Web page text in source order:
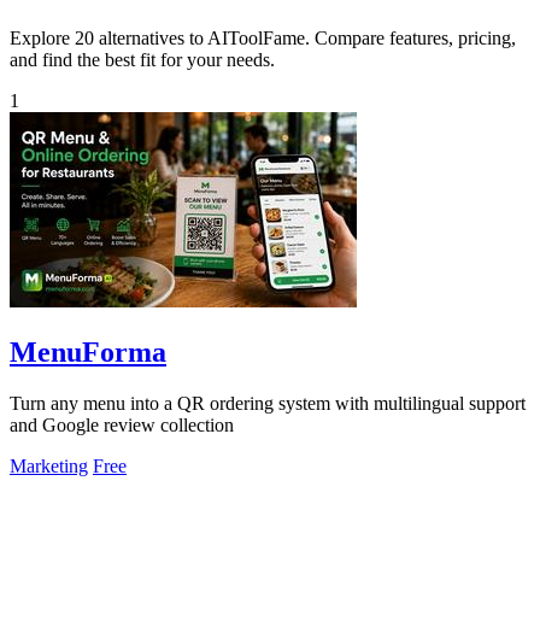
Explore 20 alternatives to AIToolFame. Compare features, pricing,
and find the best fit for your needs.
1
MenuForma
Turn any menu into a QR ordering system with multilingual support
and Google review collection
Marketing Free